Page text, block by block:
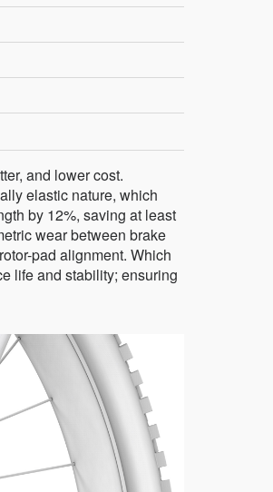
and lower cost.
elastic nature, which
by 12%, saving at least
wear between brake
pad alignment. Which
life and stability; ensuring